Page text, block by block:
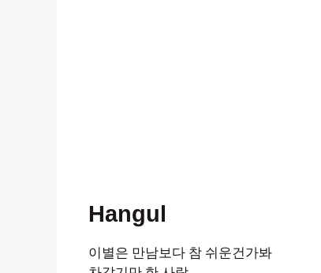
Hangul
이별은 만남보다 참 쉬운건가봐